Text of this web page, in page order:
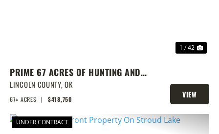
1 / 42
PRIME 67 ACRES OF HUNTING AND
FISHING
LINCOLN COUNTY,OK
67± ACRES | $418,750
VIEW
PROPERTY
UNDER CONTRACT